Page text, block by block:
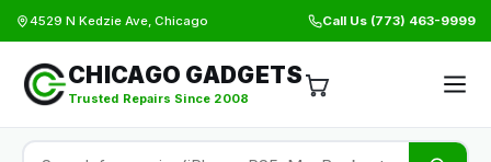
4529 N Kedzie Ave, Chicago Call Us (773) 463-9999
CHICAGO GADGETS
Trusted Repairs Since 2008